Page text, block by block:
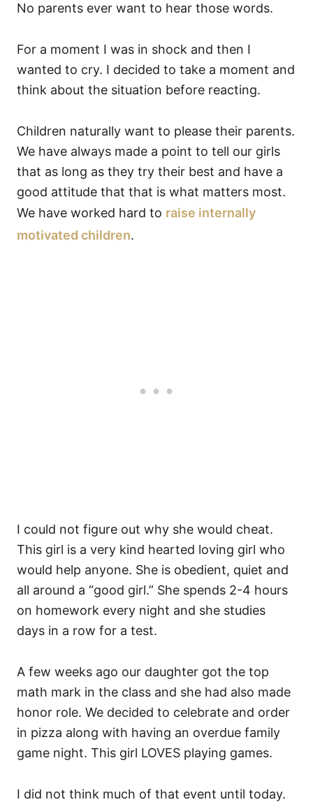
No parents ever want to hear those words.
For a moment I was in shock and then I
wanted to cry. I decided to take a moment and
think about the situation before reacting.
Children naturally want to please their parents.
We have always made a point to tell our girls
that as long as they try their best and have a
good attitude that that is what matters most.
We have worked hard to raise internally
motivated children.
I could not figure out why she would cheat.
This girl is a very kind hearted loving girl who
would help anyone. She is obedient, quiet and
all around a “good girl.” She spends 2-4 hours
on homework every night and she studies
days in a row for a test.
A few weeks ago our daughter got the top
math mark in the class and she had also made
honor role. We decided to celebrate and order
in pizza along with having an overdue family
game night. This girl LOVES playing games.
I did not think much of that event until today.